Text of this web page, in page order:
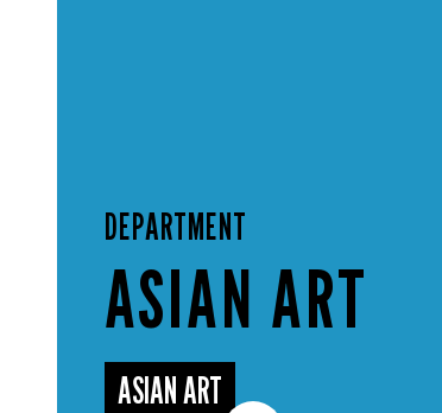
DEPARTMENT
ASIAN ART
ASIAN ART